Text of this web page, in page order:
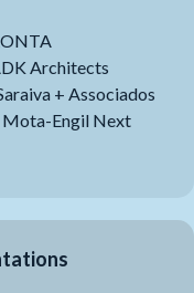
Architects
+ Associados
Mota-Engil Next